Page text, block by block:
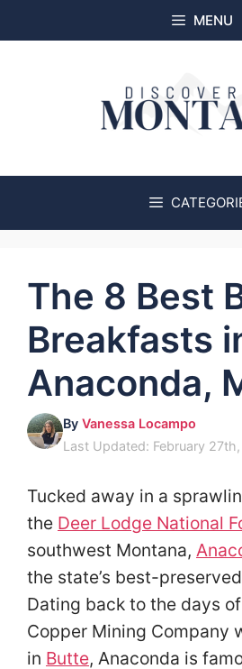
to
MENU
The 8 Best
Breakfasts
Anaconda,
By Vanessa Locampo
Last Updated: February
Tucked away in a
the Deer Lodge National
southwest Montana,
the state’s best-
Dating back to the days
Copper Mining Company
in Butte, Anaconda is